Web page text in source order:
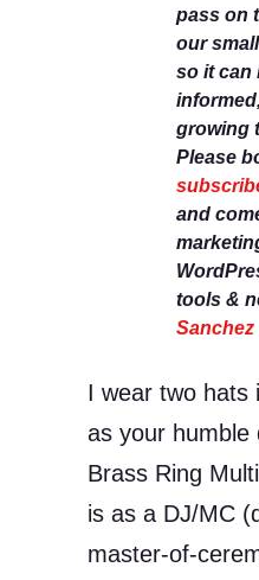
pass on
our
so it can
growing
Please
and
tools &
Sanchez
I wear two hats
as your humble
Brass Ring
is as a DJ/MC
master-of-